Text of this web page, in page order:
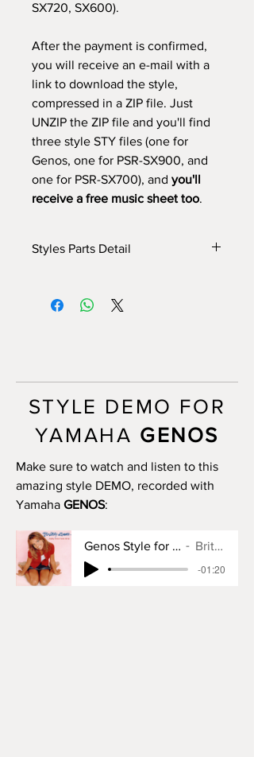
SX720, SX600).
After the payment is confirmed,
you will receive an e-mail with a
link to download the style,
compressed in a ZIP file. Just
UNZIP the ZIP file and you'll find
three style STY files (one for
Genos, one for PSR-SX900, and
one for PSR-SX700), and you'll
receive a free music sheet too.
Styles Parts Detail
fade in)
MAIN D: 20 bars
BREAK: yes
END I: 1 bar
END II: 16 bars (use chords)
END III: 18 bars (use chords)
OTS: yes
STYLE DEMO FOR
YAMAHA GENOS
Make sure to watch and listen to this
amazing style DEMO, recorded with
Yamaha GENOS:
Genos Style for Baby One More Time
Britney Spears
-01:20